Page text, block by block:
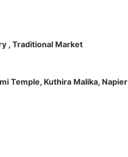
, Traditional Market
Temple, Kuthira Malika, Napier